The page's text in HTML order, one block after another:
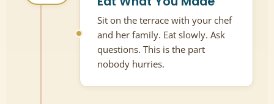
Sit on the terrace with your chef
and her family. Eat slowly. Ask
questions. This is the part
nobody hurries.